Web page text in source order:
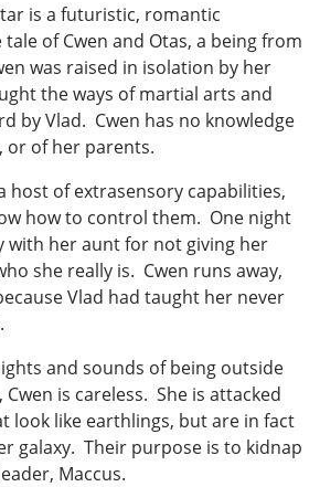
is a futuristic, romantic
of Cwen and Otas, a being from
was raised in isolation by her
the ways of martial arts and
by Vlad. Cwen has no knowledge
or of her parents.
host of extrasensory capabilities,
how to control them. One night
with her aunt for not giving her
she really is. Cwen runs away,
Vlad had taught her never
and sounds of being outside
is careless. She is attacked
look like earthlings, but are in fact
galaxy. Their purpose is to kidnap
Maccus.